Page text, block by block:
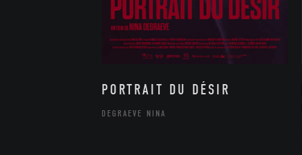
PORTRAIT DU DÉSIR
DEGRAEVE NINA